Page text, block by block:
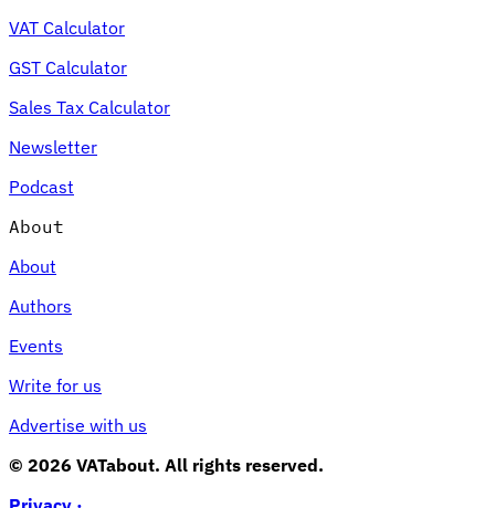
VAT Calculator
GST Calculator
Sales Tax Calculator
Newsletter
Podcast
About
About
Authors
Events
Write for us
Advertise with us
© 2026 VATabout. All rights reserved.